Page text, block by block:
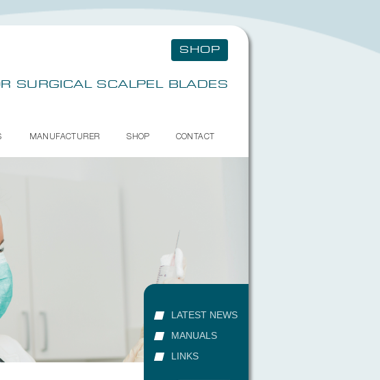
SHOP
SURGICAL SCALPEL BLADES
MANUFACTURER SHOP CONTACT
LATEST NEWS
MANUALS
LINKS